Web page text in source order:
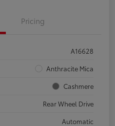
Pricing
A16628
Anthracite Mica
Cashmere
Rear Wheel Drive
Automatic